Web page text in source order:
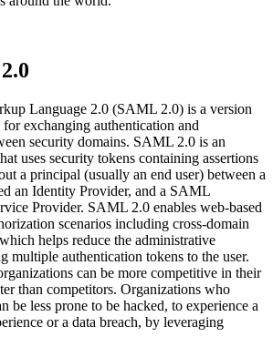
Language 2.0 (SAML 2.0) is a version
exchanging authentication and
security domains. SAML 2.0 is an
uses security tokens containing assertions
a principal (usually an end user) between a
an Identity Provider, and a SAML
Provider. SAML 2.0 enables web-based
scenarios including cross-domain
helps reduce the administrative
multiple authentication tokens to the user.
can be more competitive in their
than competitors. Organizations who
be less prone to be hacked, to experience a
or a data breach, by leveraging